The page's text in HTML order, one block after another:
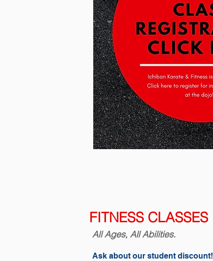
FITNESS CLASSES
All Ages, All Abilities.
Ask about our student discount!